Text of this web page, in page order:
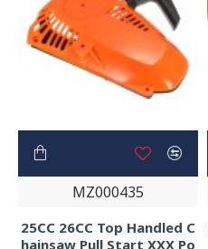
MZ000435
25CC 26CC Top Handled C
hainsaw Pull Start XXX Po